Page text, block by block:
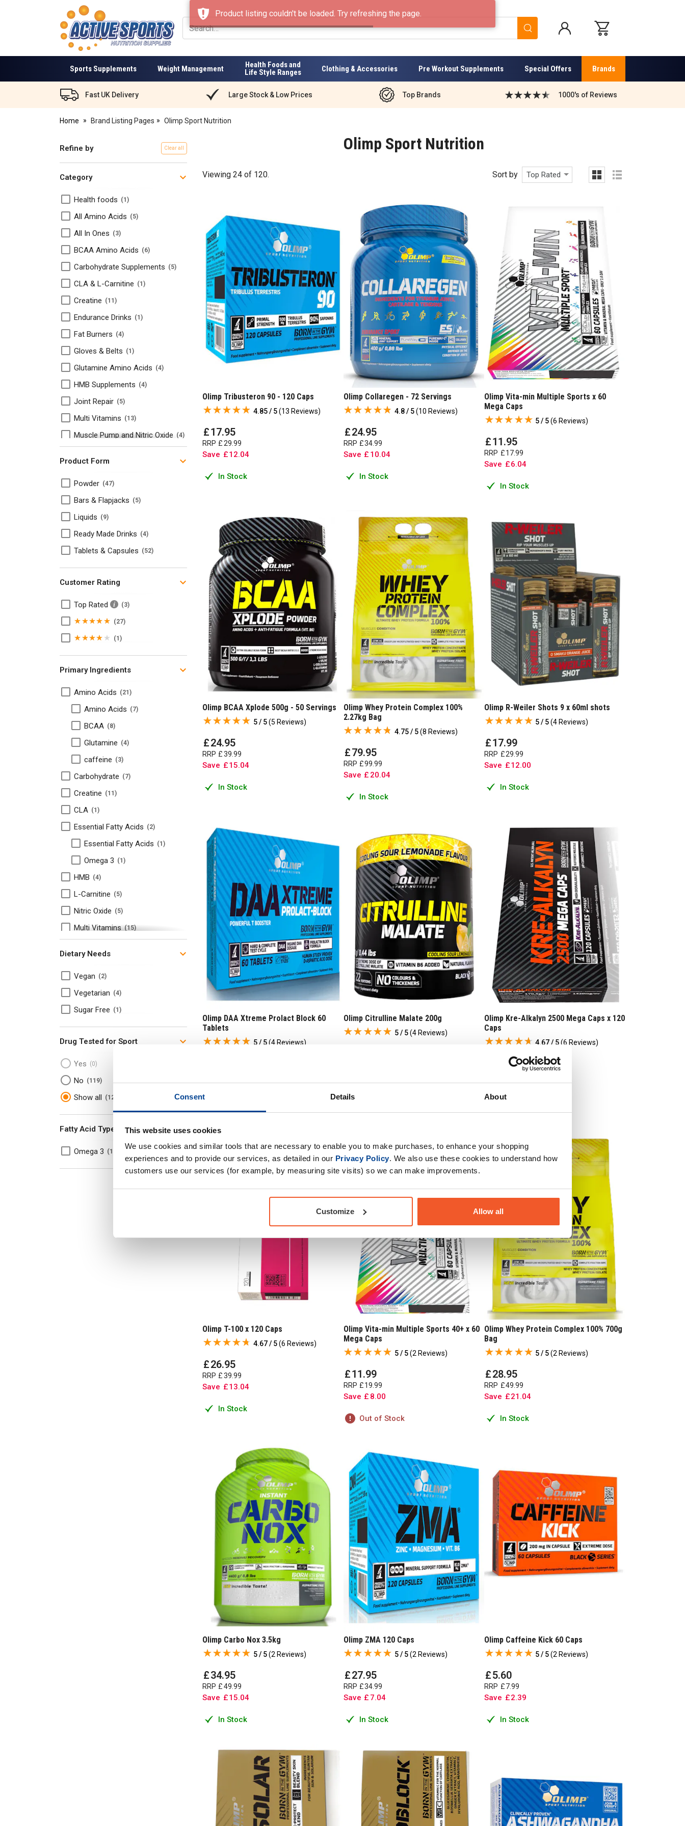
Consent Details About
This website uses cookies
We use cookies and similar tools that are necessary to enable you to make purchases, to enhance your shopping
experiences and to provide our services, as detailed in our Privacy Policy. We also use these cookies to understand how
customers use our services (for example, by measuring site visits) so we can make improvements.
Customize Allow all
Active
Sports
Nutrition
Search
Sports Supplements Weight Management
Health Foods and
Life Style Ranges
Clothing & Accessories Pre Workout Supplements Special Offers Brands
Fast UK Delivery Large Stock & Low Prices Top Brands 1000's of Reviews
Home Brand Listing Pages Olimp Sport Nutrition
Refine by Clear all
Category
​Health foods 1
All Amino Acids 5
All In Ones 3
BCAA Amino Acids 6
Carbohydrate Supplements 5
CLA & L-Carnitine 1
Creatine 11
Endurance Drinks 1
Fat Burners 4
Gloves & Belts 1
Glutamine Amino Acids 4
HMB Supplements 4
Joint Repair 5
Multi Vitamins 13
Muscle Pump and Nitric Oxide 4
Pre Workout Supplements
Protein Bars & Flapjacks
Protein Supplements
T-Booster + P.C.T 7
Weight Loss Products
Whey Protein 7
Product Form
Powder 47
Bars & Flapjacks 5
Liquids 9
Ready Made Drinks 4
Tablets & Capsules 52
Customer Rating
Top Rated 3
5
Stars
27
41
Primary Ingredients
Amino Acids 21
Amino Acids 7
BCAA 8
Glutamine 4
caffeine 3
Carbohydrate 7
Creatine 11
CLA 1
Essential Fatty Acids 2
Essential Fatty Acids 1
Omega 3 1
HMB 4
L-Carnitine 5
Nitric Oxide 5
Multi Vitamins 15
Whey Protein
Dietary Needs
Vegan 2
Vegetarian 4
Sugar Free 1
Drug Tested for Sport
Yes 0
No 119
Show all 120
Fatty Acid Type
Omega 3 1
Olimp Sport Nutrition
Viewing 24 of 120. Sort by Top Rated
grid list
Olimp Tribusteron 90 - 120 Caps
4.85 / 5(13 Reviews)
£17.95
RRP £29 99
Save £12.04
In Stock
Olimp Collaregen - 72 Servings
4.8 / 5(10 Reviews)
£24.95
RRP £34.99
Save £ 10.04
In Stock
Olimp Vita-min Multiple Sports x 60
Mega Caps
5 / 5(6 Reviews)
£11.95
RRP £17.99
Save £6.04
In Stock
Olimp BCAA Xplode 500g - 50 Servings
5 / 5(5 Reviews)
£24.95
RRP £39 99
Save £15.04
In Stock
Olimp Whey Protein Complex 100%
2.27kg Bag
4.75 / 5(8 Reviews)
£79.95
RRP £99 .99
Save £ 20.04
In Stock
Olimp R-Weiler Shots 9 x 60ml shots
5 / 5(4 Reviews)
£17.99
RRP £29 .99
Save £12.00
In Stock
Olimp DAA Xtreme Prolact Block 60
Tablets
5 / 5(4 Reviews)
Save £8.00
Olimp Citrulline Malate 200g
5 / 5(4 Reviews)
Olimp Kre-Alkalyn 2500 Mega Caps x 120
Caps
4.67 / 5(6 Reviews)
95
Save £10.04
Olimp T-100 x 120 Caps
4.67 / 5(6 Reviews)
£26.95
RRP £39 99
Save £13.04
In Stock
Olimp Vita-min Multiple Sports 40+ x 60
Mega Caps
5 / 5(2 Reviews)
£11.99
RRP £19 .99
Save £ 8.00
Out of Stock
Olimp Whey Protein Complex 100% 700g
Bag
5 / 5(2 Reviews)
£28.95
RRP £49 .99
Save £21 .04
In Stock
Olimp Carbo Nox 3.5kg
5 / 5(2 Reviews)
£34.95
RRP £49 99
Save £15.04
In Stock
Olimp ZMA 120 Caps
5 / 5(2 Reviews)
£27.95
RRP £34.99
Save £ 7.04
In Stock
Olimp Caffeine Kick 60 Caps
5 / 5(2 Reviews)
£5.60
RRP £7.99
Save £2.39
In Stock
Product listing couldn't be loaded. Try refreshing the page.